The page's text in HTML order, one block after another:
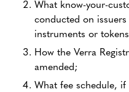
What know-your-
conducted on
instruments or
How the Verra
amended;
What fee schedule,